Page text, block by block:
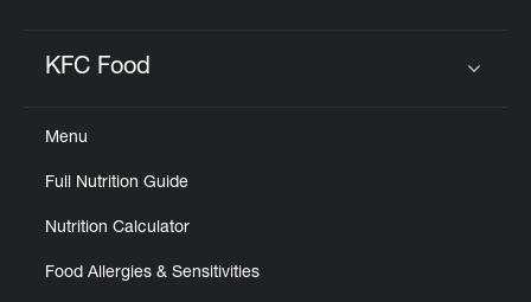
KFC Food
Menu
Full Nutrition Guide
Nutrition Calculator
Food Allergies & Sensitivities